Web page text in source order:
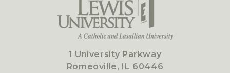
1 University Parkway
Romeoville, IL 60446